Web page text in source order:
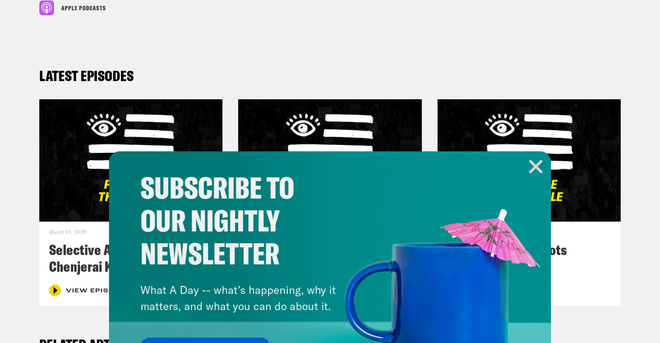
APPLE PODCASTS
LATEST EPISODES
March 24, 2026
Selective Accountability w/
Chenjerai Kumanyika
VIEW EPISODE
March 17, 2026
Mastering the Algorithm w/
Jesse Johnson
VIEW EPISODE
March 10, 2026
They’re All in Cahoots
SUBSCRIBE TO
OUR NIGHTLY
NEWSLETTER
What A Day -- what’s happening, why it
matters, and what you can do about it.